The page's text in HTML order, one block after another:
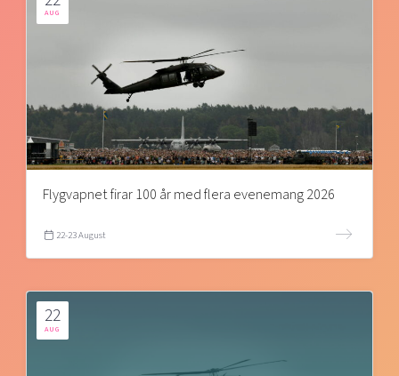
AUG
Flygvapnet firar 100 år med flera evenemang 2026
22-23 August
22
AUG